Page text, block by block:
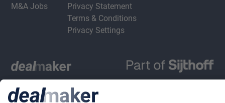
M&A Jobs
Privacy Statement
Terms & Conditions
Privacy Settings